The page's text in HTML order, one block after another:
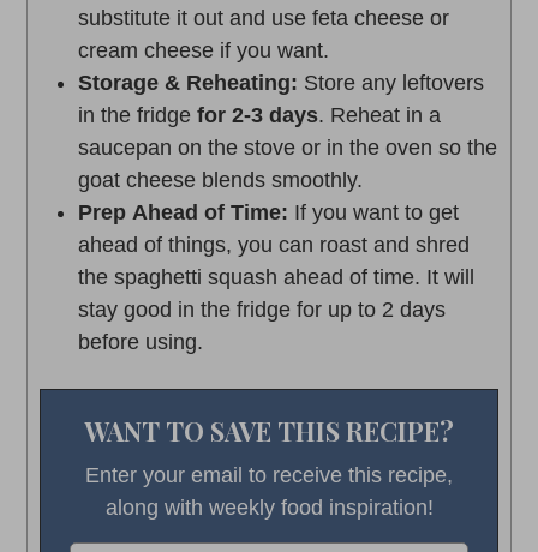
substitute it out and use feta cheese or
cream cheese if you want.
Storage & Reheating: Store any leftovers
in the fridgefor 2-3 days. Reheat in a
saucepan on the stove or in the oven so the
goat cheese blends smoothly.
Prep Ahead of Time: If you want to get
ahead of things, you can roast and shred
the spaghetti squash ahead of time. It will
stay good in the fridge for up to 2 days
before using.
WANT TO SAVE THIS RECIPE?
Enter your email to receive this recipe,
along with weekly food inspiration!